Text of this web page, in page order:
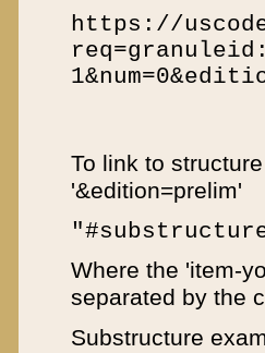
https://
To link to
'&edition=prelim'
Where the 'item-
separated by the
Substructure